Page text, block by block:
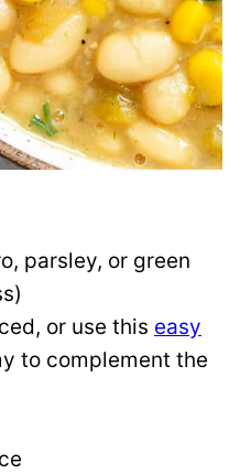
parsley, or green
or use this easy
to complement the